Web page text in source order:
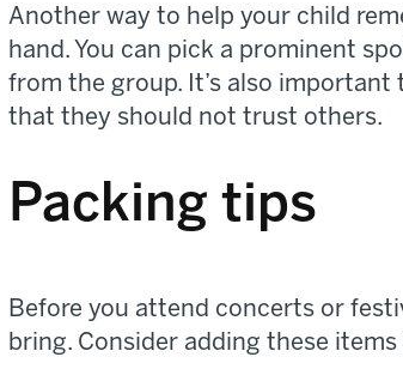
Another way to help your child
hand. You can pick a prominent
from the group. It’s also
that they should not trust others.
Packing tips
Before you attend concerts or
bring. Consider adding these